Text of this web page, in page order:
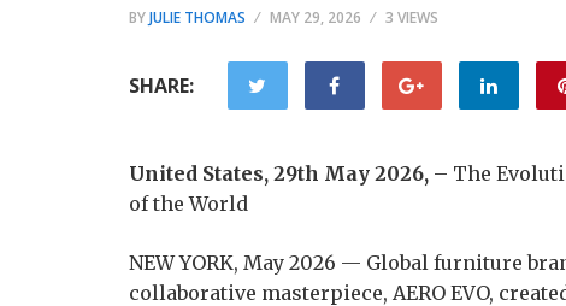
BYJULIE THOMAS MAY 29, 2026 3 VIEWS
SHARE:
United States, 29th May 2026, – The
of the World
NEW YORK, May 2026 — Global furniture
collaborative masterpiece, AERO EVO,